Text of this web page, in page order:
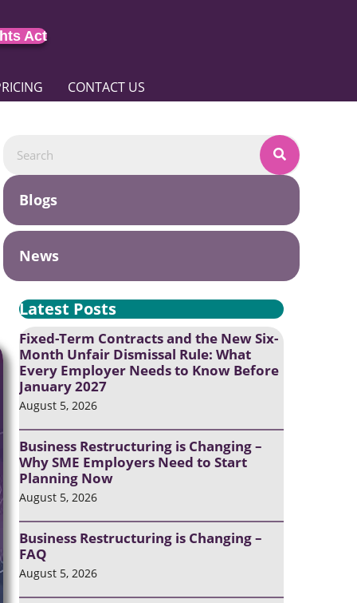
Act
CONTACT US
Blogs
News
Latest Posts
Fixed-Term Contracts and the New Six-
Month Unfair Dismissal Rule: What
Every Employer Needs to Know Before
January 2027
August 5, 2026
Business Restructuring is Changing –
Why SME Employers Need to Start
Planning Now
August 5, 2026
Business Restructuring is Changing –
FAQ
August 5, 2026